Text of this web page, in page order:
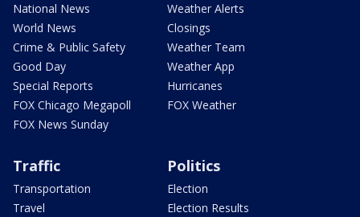
National News
World News
Crime & Public Safety
Good Day
Special Reports
FOX Chicago Megapoll
FOX News Sunday
Weather Alerts
Closings
Weather Team
Weather App
Hurricanes
FOX Weather
Traffic
Transportation
Travel
Politics
Election
Election Results